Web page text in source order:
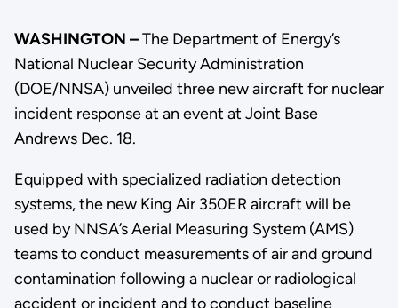
WASHINGTON –The Department of Energy’s
National Nuclear Security Administration
(DOE/NNSA) unveiled three new aircraft for nuclear
incident response at an event at Joint Base
Andrews Dec. 18.
Equipped with specialized radiation detection
systems, the new King Air 350ER aircraft will be
used by NNSA’s Aerial Measuring System (AMS)
teams to conduct measurements of air and ground
contamination following a nuclear or radiological
accident or incident and to conduct baseline